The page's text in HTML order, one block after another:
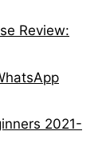
Review:
2021-